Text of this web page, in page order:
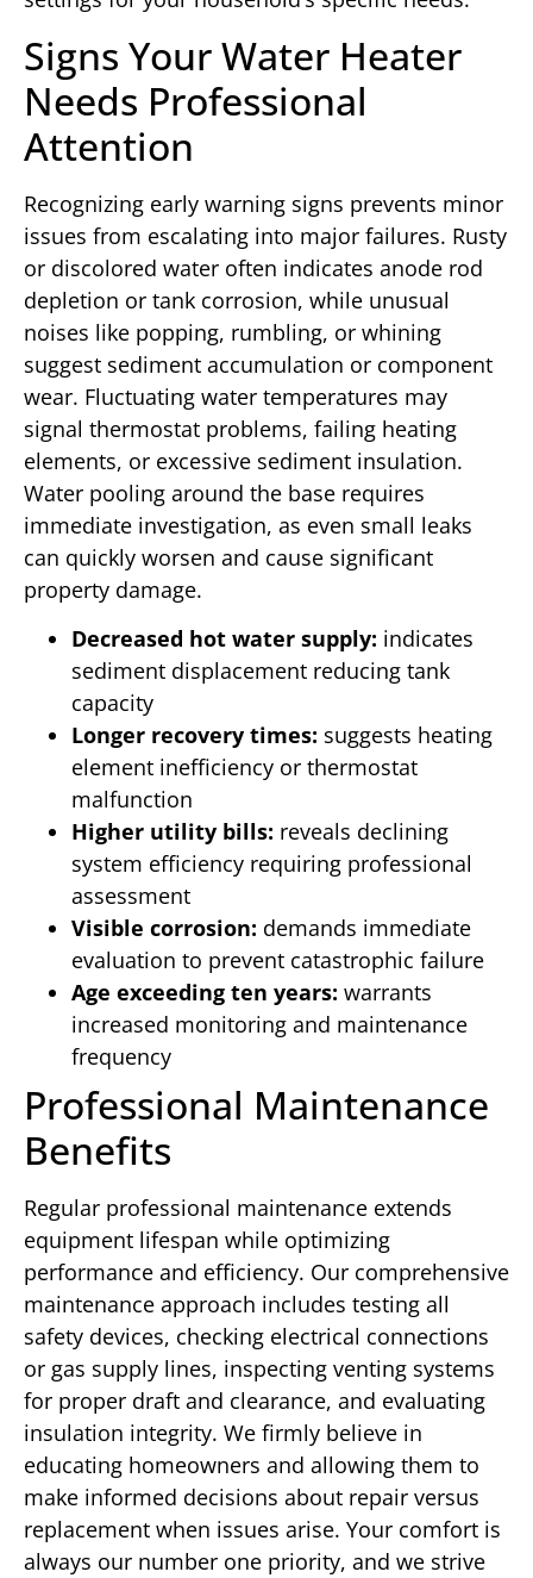
Signs Your Water Heater
Needs Professional
Attention
Recognizing early warning signs prevents minor
issues from escalating into major failures. Rusty
or discolored water often indicates anode rod
depletion or tank corrosion, while unusual
noises like popping, rumbling, or whining
suggest sediment accumulation or component
wear. Fluctuating water temperatures may
signal thermostat problems, failing heating
elements, or excessive sediment insulation.
Water pooling around the base requires
immediate investigation, as even small leaks
can quickly worsen and cause significant
property damage.
Decreased hot water supply: indicates
sediment displacement reducing tank
capacity
Longer recovery times: suggests heating
element inefficiency or thermostat
malfunction
Higher utility bills: reveals declining
system efficiency requiring professional
assessment
Visible corrosion: demands immediate
evaluation to prevent catastrophic failure
Age exceeding ten years: warrants
increased monitoring and maintenance
frequency
Professional Maintenance
Benefits
Regular professional maintenance extends
equipment lifespan while optimizing
performance and efficiency. Our comprehensive
maintenance approach includes testing all
safety devices, checking electrical connections
or gas supply lines, inspecting venting systems
for proper draft and clearance, and evaluating
insulation integrity. We firmly believe in
educating homeowners and allowing them to
make informed decisions about repair versus
replacement when issues arise. Your comfort is
always our number one priority, and we strive